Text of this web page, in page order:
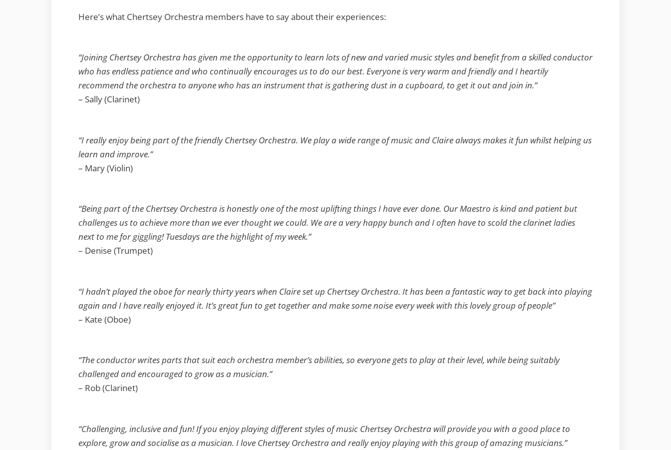
Here’s what Chertsey Orchestra members have to say about their experiences:
“Joining Chertsey Orchestra has given me the opportunity to learn lots of new and varied music styles and benefit from a skilled conductor
who has endless patience and who continually encourages us to do our best. Everyone is very warm and friendly and I heartily
recommend the orchestra to anyone who has an instrument that is gathering dust in a cupboard, to get it out and join in.”
– Sally (Clarinet)
“I really enjoy being part of the friendly Chertsey Orchestra. We play a wide range of music and Claire always makes it fun whilst helping us
learn and improve.”
– Mary (Violin)
“Being part of the Chertsey Orchestra is honestly one of the most uplifting things I have ever done. Our Maestro is kind and patient but
challenges us to achieve more than we ever thought we could. We are a very happy bunch and I often have to scold the clarinet ladies
next to me for giggling! Tuesdays are the highlight of my week.”
– Denise (Trumpet)
“I hadn’t played the oboe for nearly thirty years when Claire set up Chertsey Orchestra. It has been a fantastic way to get back into playing
again and I have really enjoyed it. It’s great fun to get together and make some noise every week with this lovely group of people”
– Kate (Oboe)
“The conductor writes parts that suit each orchestra member’s abilities, so everyone gets to play at their level, while being suitably
challenged and encouraged to grow as a musician.”
– Rob (Clarinet)
“Challenging, inclusive and fun! If you enjoy playing different styles of music Chertsey Orchestra will provide you with a good place to
explore, grow and socialise as a musician. I love Chertsey Orchestra and really enjoy playing with this group of amazing musicians.”